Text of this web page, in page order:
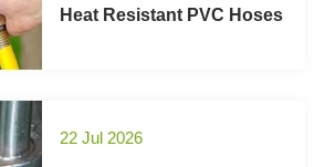
Heat Resistant PVC Hoses
22 Jul 2026